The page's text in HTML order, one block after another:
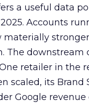
a useful data
Accounts
The downstream
retailer in the
scaled, its Brand
Google